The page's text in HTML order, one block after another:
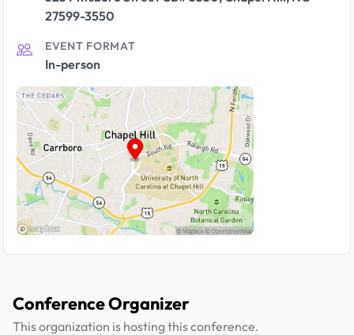
27599-3550
EVENT FORMAT
In-person
Conference Organizer
This organization is hosting this conference.